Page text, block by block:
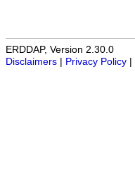
ERDDAP, Version 2.30.0
Disclaimers
Privacy Policy